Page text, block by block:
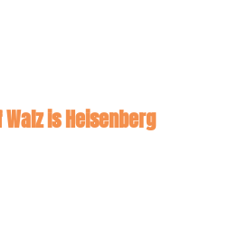
is Heisenberg